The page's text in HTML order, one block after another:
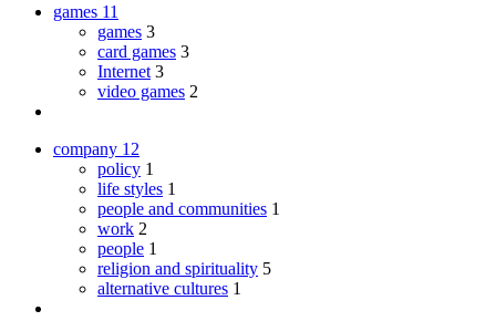
games 11
games 3
card games 3
Internet 3
video games 2
company 12
policy 1
life styles 1
people and communities 1
work 2
people 1
religion and spirituality 5
alternative cultures 1